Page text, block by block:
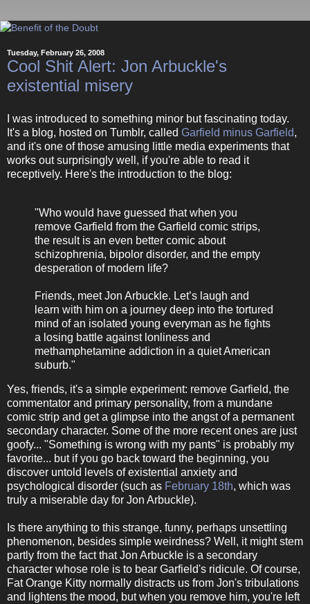
Tuesday, February 26, 2008
Cool Shit Alert: Jon Arbuckle's
existential misery
I was introduced to something minor but fascinating today.
It's a blog, hosted on Tumblr, called Garfield minus Garfield,
and it's one of those amusing little media experiments that
works out surprisingly well, if you're able to read it
receptively. Here's the introduction to the blog:
"Who would have guessed that when you
remove Garfield from the Garfield comic strips,
the result is an even better comic about
schizophrenia, bipolor disorder, and the empty
desperation of modern life?
Friends, meet Jon Arbuckle. Let’s laugh and
learn with him on a journey deep into the tortured
mind of an isolated young everyman as he fights
a losing battle against lonliness and
methamphetamine addiction in a quiet American
suburb."
Yes, friends, it's a simple experiment: remove Garfield, the
commentator and primary personality, from a mundane
comic strip and get a glimpse into the angst of a permanent
secondary character. Some of the more recent ones are just
goofy... "Something is wrong with my pants" is probably my
favorite... but if you go back toward the beginning, you
discover untold levels of existential anxiety and
psychological disorder (such as February 18th, which was
truly a miserable day for Jon Arbuckle).
Is there anything to this strange, funny, perhaps unsettling
phenomenon, besides simple weirdness? Well, it might stem
partly from the fact that Jon Arbuckle is a secondary
character whose role is to bear Garfield's ridicule. Of course,
Fat Orange Kitty normally distracts us from Jon's tribulations
and lightens the mood, but when you remove him, you're left